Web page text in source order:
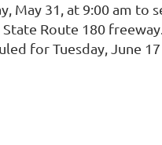
May 31, at 9:00 am to
Route 180
for Tuesday, June